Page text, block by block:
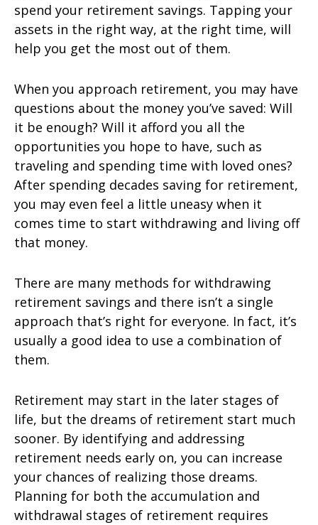
spend your retirement savings. Tapping your
assets in the right way, at the right time, will
help you get the most out of them.
When you approach retirement, you may have
questions about the money you’ve saved: Will
it be enough? Will it afford you all the
opportunities you hope to have, such as
traveling and spending time with loved ones?
After spending decades saving for retirement,
you may even feel a little uneasy when it
comes time to start withdrawing and living off
that money.
There are many methods for withdrawing
retirement savings and there isn’t a single
approach that’s right for everyone. In fact, it’s
usually a good idea to use a combination of
them.
Retirement may start in the later stages of
life, but the dreams of retirement start much
sooner. By identifying and addressing
retirement needs early on, you can increase
your chances of realizing those dreams.
Planning for both the accumulation and
withdrawal stages of retirement requires